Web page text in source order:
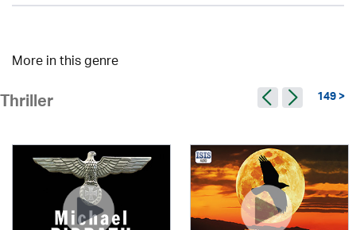
More in this genre
Thriller 149 >